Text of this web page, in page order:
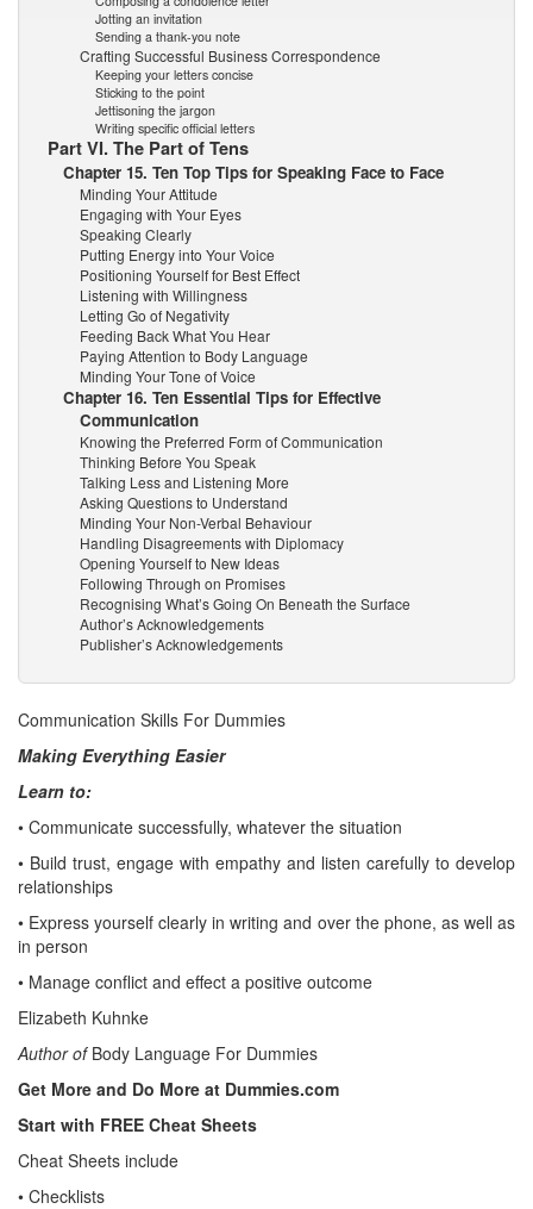
Jotting an invitation
Sending a thank-you note
Crafting Successful Business Correspondence
Keeping your letters concise
Sticking to the point
Jettisoning the jargon
Writing specific official letters
Part VI. The Part of Tens
Chapter 15. Ten Top Tips for Speaking Face to Face
Minding Your Attitude
Engaging with Your Eyes
Speaking Clearly
Putting Energy into Your Voice
Positioning Yourself for Best Effect
Listening with Willingness
Letting Go of Negativity
Feeding Back What You Hear
Paying Attention to Body Language
Minding Your Tone of Voice
Chapter 16. Ten Essential Tips for Effective
Communication
Knowing the Preferred Form of Communication
Thinking Before You Speak
Talking Less and Listening More
Asking Questions to Understand
Minding Your Non-Verbal Behaviour
Handling Disagreements with Diplomacy
Opening Yourself to New Ideas
Following Through on Promises
Recognising What’s Going On Beneath the Surface
Author’s Acknowledgements
Publisher’s Acknowledgements
Communication Skills For Dummies
Making Everything Easier
Learn to:
• Communicate successfully, whatever the situation
• Build trust, engage with empathy and listen carefully to develop
relationships
• Express yourself clearly in writing and over the phone, as well as
in person
• Manage conflict and effect a positive outcome
Elizabeth Kuhnke
Author ofBody Language For Dummies
Get More and Do More at Dummies.com
Start with FREE Cheat Sheets
Cheat Sheets include
• Checklists